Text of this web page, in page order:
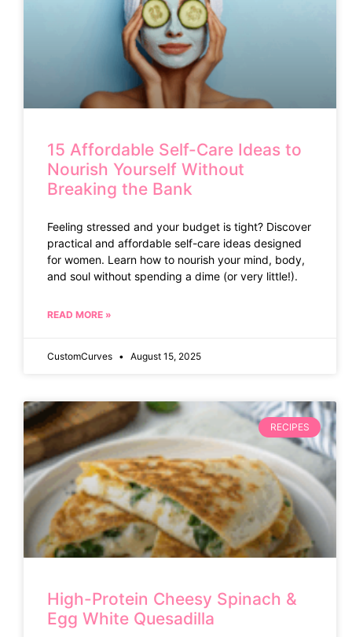
15 Affordable Self-Care Ideas to
Nourish Yourself Without
Breaking the Bank
Feeling stressed and your budget is tight? Discover
practical and affordable self-care ideas designed
for women. Learn how to nourish your mind, body,
and soul without spending a dime (or very little!).
READ MORE »
CustomCurves August 15, 2025
RECIPES
High-Protein Cheesy Spinach &
Egg White Quesadilla